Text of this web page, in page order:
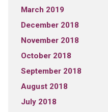
March 2019
December 2018
November 2018
October 2018
September 2018
August 2018
July 2018